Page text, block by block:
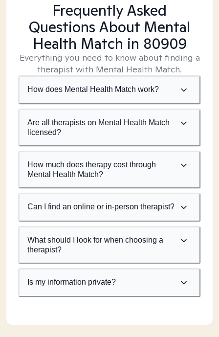
Frequently Asked
Questions About Mental
Health Match in 80909
Everything you need to know about finding a
therapist with Mental Health Match.
How does Mental Health Match work?
Are all therapists on Mental Health Match
licensed?
How much does therapy cost through
Mental Health Match?
Can I find an online or in-person therapist?
What should I look for when choosing a
therapist?
Is my information private?